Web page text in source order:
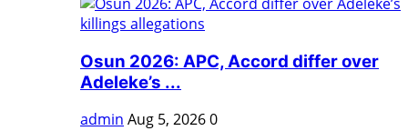
Osun 2026: APC, Accord differ over
Adeleke’s ...
admin Aug 5, 20260